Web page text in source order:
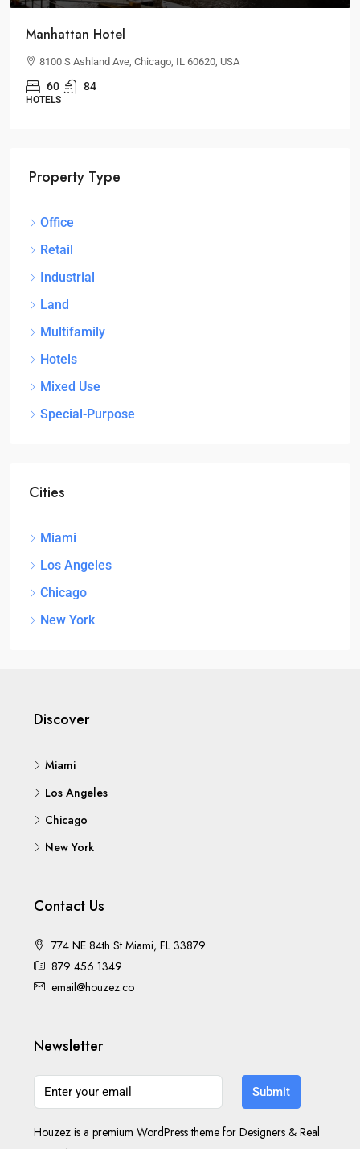
Manhattan Hotel
8100 S Ashland Ave, Chicago, IL 60620, USA
60 84
HOTELS
Property Type
Office
Retail
Industrial
Land
Multifamily
Hotels
Mixed Use
Special-Purpose
Cities
Miami
Los Angeles
Chicago
New York
Discover
Miami
Los Angeles
Chicago
New York
Contact Us
774 NE 84th St Miami, FL 33879
879 456 1349
email@houzez.co
Newsletter
Submit
Houzez is a premium WordPress theme for Designers & Real